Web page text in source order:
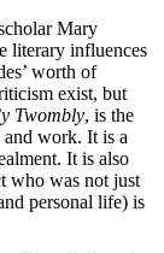
Mary
literary influences
worth of
exist, but
Twombly, is the
and work. It is a
It is also
who was not just
personal life) is